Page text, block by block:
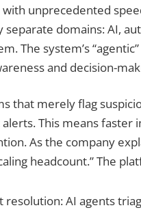
unprecedented
domains: AI,
The system’s
and decision-
that merely flag
This means faster
As the company
headcount.” The
AI agents